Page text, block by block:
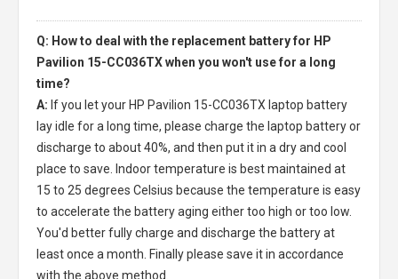
Q: How to deal with the replacement battery for HP
Pavilion 15-CC036TX when you won't use for a long
time?
A: If you let your HP Pavilion 15-CC036TX laptop battery
lay idle for a long time, please charge the laptop battery or
discharge to about 40%, and then put it in a dry and cool
place to save. Indoor temperature is best maintained at
15 to 25 degrees Celsius because the temperature is easy
to accelerate the battery aging either too high or too low.
You'd better fully charge and discharge the battery at
least once a month. Finally please save it in accordance
with the above method.